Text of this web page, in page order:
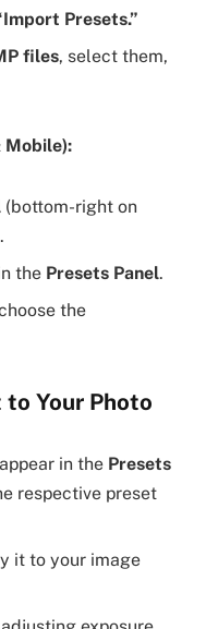
Presets.”
files, select them,
Mobile):
(bottom-right on
the Presets Panel.
the
Your Photo
in the Presets
respective preset
it to your image